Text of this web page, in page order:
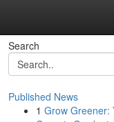
Search
Published News
1 Grow Greener: